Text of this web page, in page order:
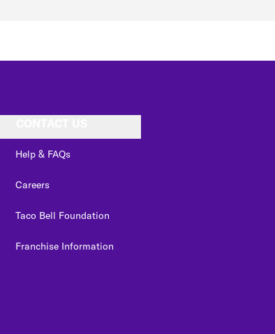
Help & FAQs
Careers
Taco Bell Foundation
Franchise Information